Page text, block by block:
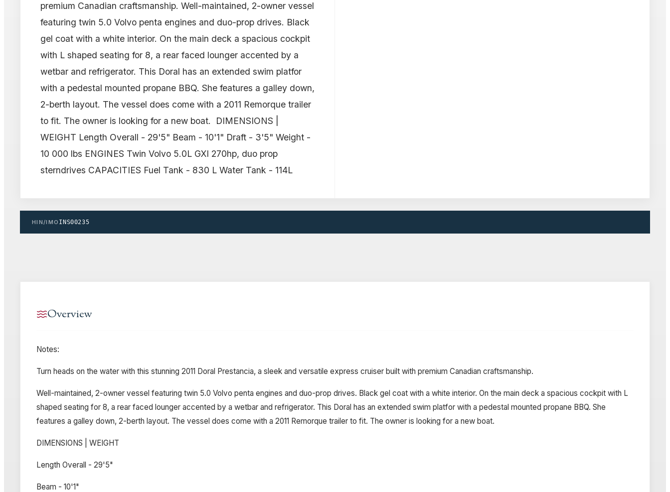
premium Canadian craftsmanship. Well-maintained, 2-owner vessel
featuring twin 5.0 Volvo penta engines and duo-prop drives. Black
gel coat with a white interior. On the main deck a spacious cockpit
with L shaped seating for 8, a rear faced lounger accented by a
wetbar and refrigerator. This Doral has an extended swim platfor
with a pedestal mounted propane BBQ. She features a galley down,
2-berth layout. The vessel does come with a 2011 Remorque trailer
to fit. The owner is looking for a new boat. DIMENSIONS |
WEIGHT Length Overall - 29'5" Beam - 10'1" Draft - 3'5" Weight -
10 000 lbs ENGINES Twin Volvo 5.0L GXI 270hp, duo prop
sterndrives CAPACITIES Fuel Tank - 830 L Water Tank - 114L
HIN/IMO INS00235
Overview
Notes:
Turn heads on the water with this stunning 2011 Doral Prestancia, a sleek and versatile express cruiser built with premium Canadian craftsmanship.
Well-maintained, 2-owner vessel featuring twin 5.0 Volvo penta engines and duo-prop drives. Black gel coat with a white interior. On the main deck a spacious cockpit with L
shaped seating for 8, a rear faced lounger accented by a wetbar and refrigerator. This Doral has an extended swim platfor with a pedestal mounted propane BBQ. She
features a galley down, 2-berth layout. The vessel does come with a 2011 Remorque trailer to fit. The owner is looking for a new boat.
DIMENSIONS | WEIGHT
Length Overall - 29'5"
Beam - 10'1"